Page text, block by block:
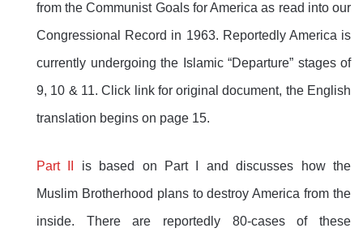
from the Communist Goals for America as read into our
Congressional Record in 1963. Reportedly America is
currently undergoing the Islamic “Departure” stages of
9, 10 & 11. Click link for original document, the English
translation begins on page 15.
Part II
is based on Part I and discusses how the
Muslim Brotherhood plans to destroy America from the
inside. There are reportedly 80-cases of these